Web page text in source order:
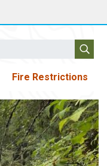
Fire Restrictions